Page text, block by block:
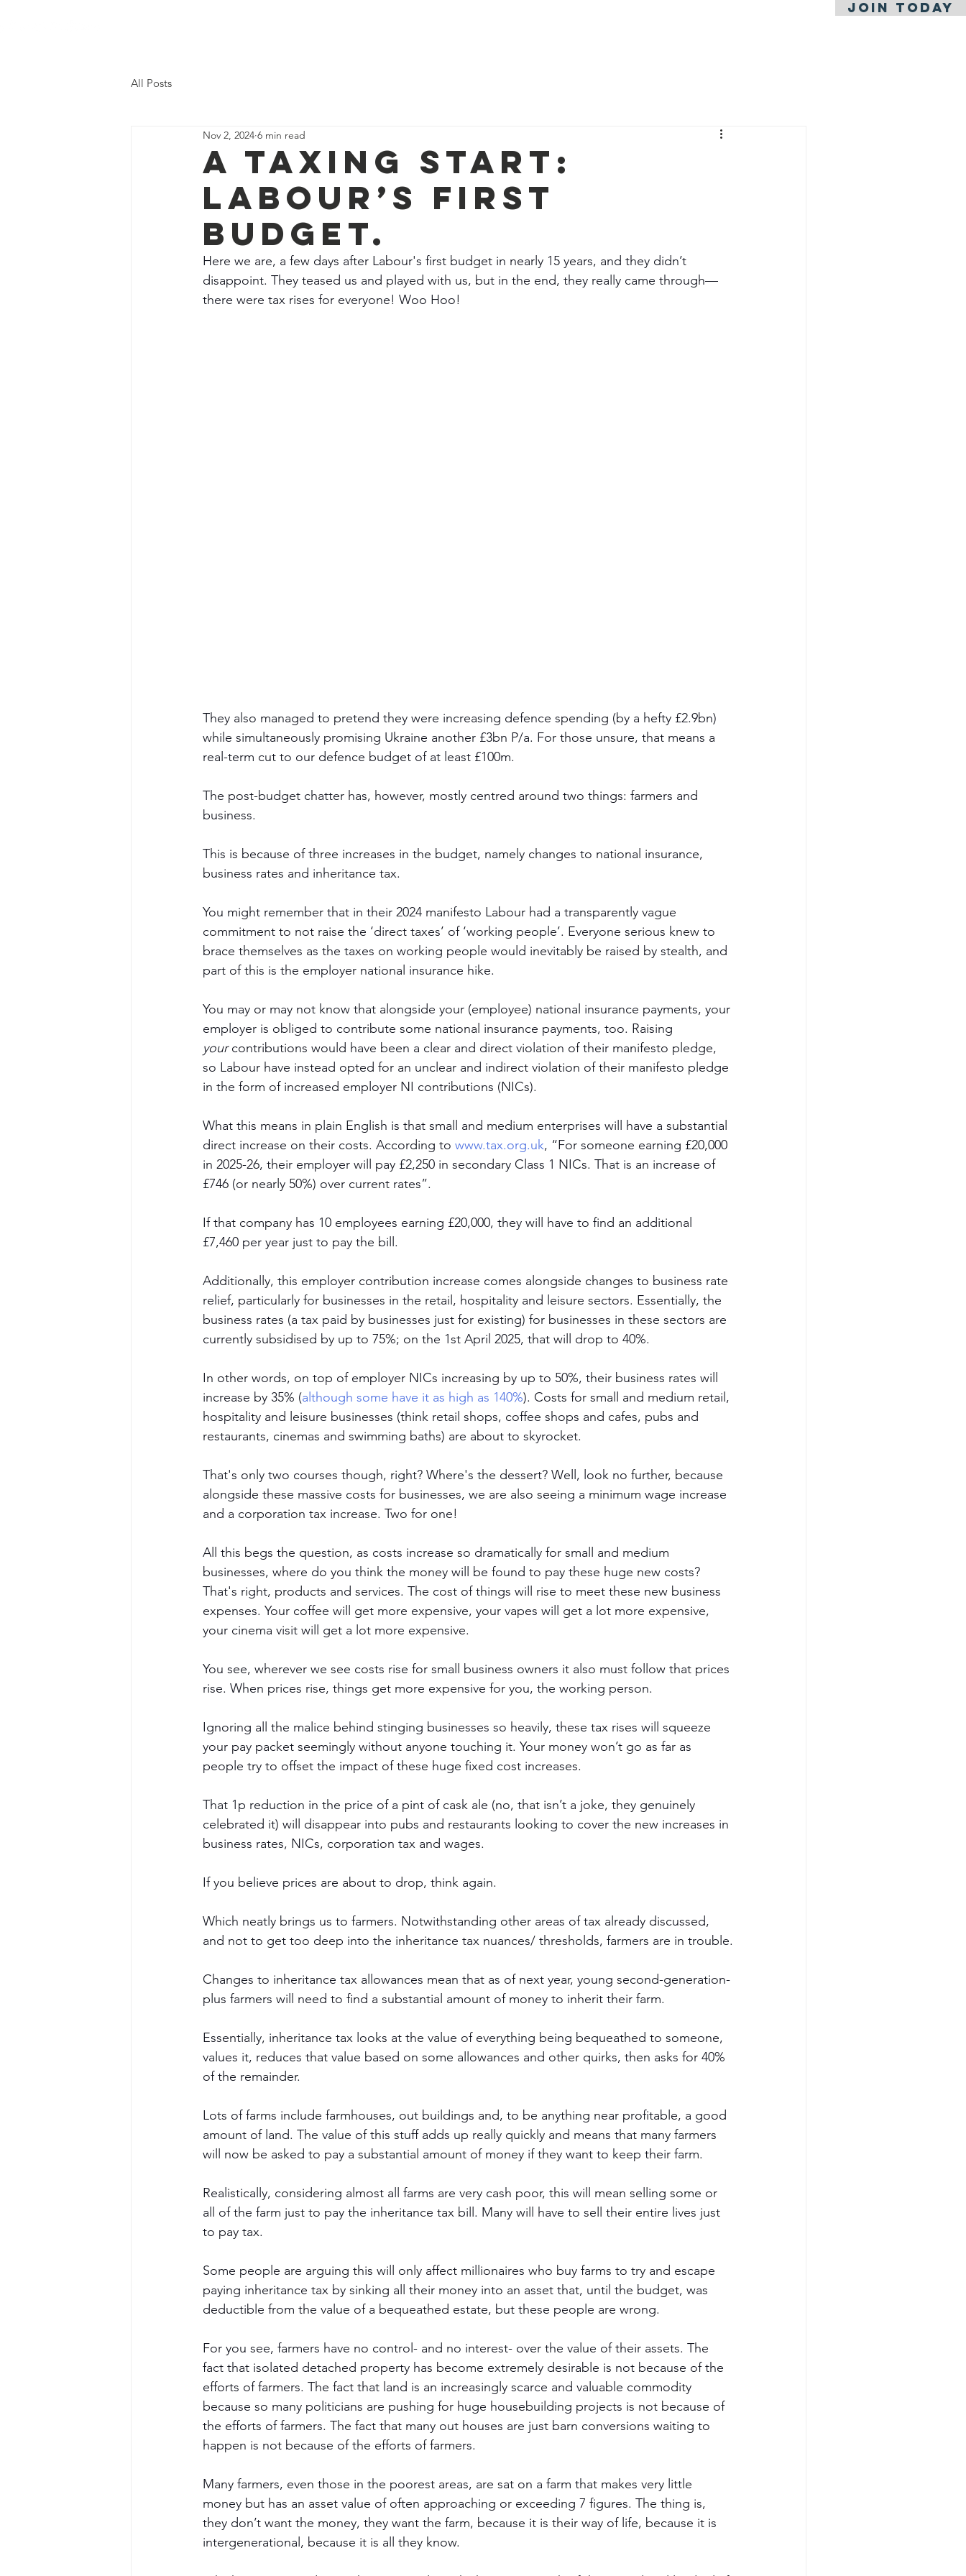
JOIN TODAY
All Posts
A Taxing Start:
Labour’s First
Budget.
Nov 2, 2024 6 min read
Here we are, a few days after Labour's first budget in nearly 15 years, and they didn’t
disappoint. They teased us and played with us, but in the end, they really came through—
there were tax rises for everyone! Woo Hoo!
They also managed to pretend they were increasing defence spending (by a hefty £2.9bn)
while simultaneously promising Ukraine another £3bn P/a. For those unsure, that means a
real-term cut to our defence budget of at least £100m.
The post-budget chatter has, however, mostly centred around two things: farmers and
business.
This is because of three increases in the budget, namely changes to national insurance,
business rates and inheritance tax.
You might remember that in their 2024 manifesto Labour had a transparently vague
commitment to not raise the ‘direct taxes’ of ‘working people’. Everyone serious knew to
brace themselves as the taxes on working people would inevitably be raised by stealth, and
part of this is the employer national insurance hike.
You may or may not know that alongside your (employee) national insurance payments, your
employer is obliged to contribute some national insurance payments, too. Raising
your contributions would have been a clear and direct violation of their manifesto pledge,
so Labour have instead opted for an unclear and indirect violation of their manifesto pledge
in the form of increased employer NI contributions (NICs).
What this means in plain English is that small and medium enterprises will have a substantial
direct increase on their costs. According to www.tax.org.uk, “For someone earning £20,000
in 2025-26, their employer will pay £2,250 in secondary Class 1 NICs. That is an increase of
£746 (or nearly 50%) over current rates”.
If that company has 10 employees earning £20,000, they will have to find an additional
£7,460 per year just to pay the bill.
Additionally, this employer contribution increase comes alongside changes to business rate
relief, particularly for businesses in the retail, hospitality and leisure sectors. Essentially, the
business rates (a tax paid by businesses just for existing) for businesses in these sectors are
currently subsidised by up to 75%; on the 1st April 2025, that will drop to 40%.
In other words, on top of employer NICs increasing by up to 50%, their business rates will
increase by 35% (although some have it as high as 140%). Costs for small and medium retail,
hospitality and leisure businesses (think retail shops, coffee shops and cafes, pubs and
restaurants, cinemas and swimming baths) are about to skyrocket.
That's only two courses though, right? Where's the dessert? Well, look no further, because
alongside these massive costs for businesses, we are also seeing a minimum wage increase
and a corporation tax increase. Two for one!
All this begs the question, as costs increase so dramatically for small and medium
businesses, where do you think the money will be found to pay these huge new costs?
That's right, products and services. The cost of things will rise to meet these new business
expenses. Your coffee will get more expensive, your vapes will get a lot more expensive,
your cinema visit will get a lot more expensive.
You see, wherever we see costs rise for small business owners it also must follow that prices
rise. When prices rise, things get more expensive for you, the working person.
Ignoring all the malice behind stinging businesses so heavily, these tax rises will squeeze
your pay packet seemingly without anyone touching it. Your money won’t go as far as
people try to offset the impact of these huge fixed cost increases.
That 1p reduction in the price of a pint of cask ale (no, that isn’t a joke, they genuinely
celebrated it) will disappear into pubs and restaurants looking to cover the new increases in
business rates, NICs, corporation tax and wages.
If you believe prices are about to drop, think again.
Which neatly brings us to farmers. Notwithstanding other areas of tax already discussed,
and not to get too deep into the inheritance tax nuances/ thresholds, farmers are in trouble.
Changes to inheritance tax allowances mean that as of next year, young second-generation-
plus farmers will need to find a substantial amount of money to inherit their farm.
Essentially, inheritance tax looks at the value of everything being bequeathed to someone,
values it, reduces that value based on some allowances and other quirks, then asks for 40%
of the remainder.
Lots of farms include farmhouses, out buildings and, to be anything near profitable, a good
amount of land. The value of this stuff adds up really quickly and means that many farmers
will now be asked to pay a substantial amount of money if they want to keep their farm.
Realistically, considering almost all farms are very cash poor, this will mean selling some or
all of the farm just to pay the inheritance tax bill. Many will have to sell their entire lives just
to pay tax.
Some people are arguing this will only affect millionaires who buy farms to try and escape
paying inheritance tax by sinking all their money into an asset that, until the budget, was
deductible from the value of a bequeathed estate, but these people are wrong.
For you see, farmers have no control- and no interest- over the value of their assets. The
fact that isolated detached property has become extremely desirable is not because of the
efforts of farmers. The fact that land is an increasingly scarce and valuable commodity
because so many politicians are pushing for huge housebuilding projects is not because of
the efforts of farmers. The fact that many out houses are just barn conversions waiting to
happen is not because of the efforts of farmers.
Many farmers, even those in the poorest areas, are sat on a farm that makes very little
money but has an asset value of often approaching or exceeding 7 figures. The thing is,
they don’t want the money, they want the farm, because it is their way of life, because it is
intergenerational, because it is all they know.